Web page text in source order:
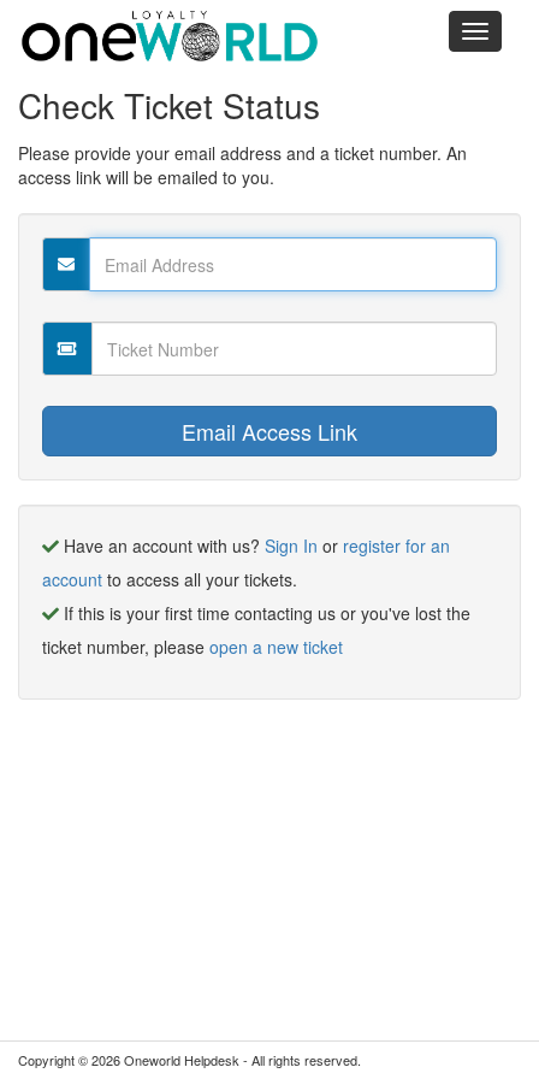
Toggle
Check Ticket Status
Please provide your email address and a ticket number. An
access link will be emailed to you.
Have an account with us? Sign In or register for an
account to access all your tickets.
If this is your first time contacting us or you've lost the
ticket number, please open a new ticket
Copyright © 2026 Oneworld Helpdesk - All rights reserved.